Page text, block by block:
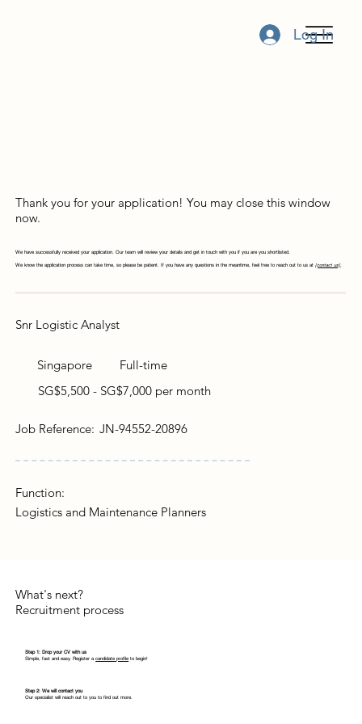
Log In
Thank you for your application! You may close this window
now.
We have successfully received your application. Our team will review your details and get in touch with you if you are you shortlisted.
We know the application process can take time, so please be patient. If you have any questions in the meantime, feel free to reach out to us at[contact us]
Snr Logistic Analyst
Job Reference: JN-94552-20896
Singapore
Full-time
SG$5,500 - SG$7,000 per month
Function:
Logistics and Maintenance Planners
What's next?
Recruitment process
Step 1: Drop your CV with us
Simple, fast and easy. Register acandidate profile to begin!
Step 2: We will contact you
Our specialist will reach out to you to find out more.